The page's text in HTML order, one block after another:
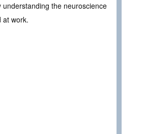
the neuroscience
at work.